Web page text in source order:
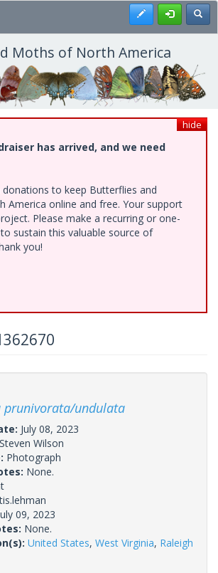
Register
Moths of North America
hide
has arrived, and we need
donations to keep Butterflies and
America online and free. Your support
Please make a recurring or one-
sustain this valuable source of
you!
prunivorata/undulata
July 08, 2023
Steven Wilson
Photograph
None.
09, 2023
None.
United States, West Virginia, Raleigh